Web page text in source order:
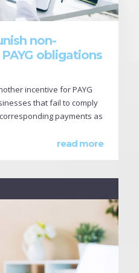
non-
obligations
incentive for PAYG
that fail to comply
payments as
read more